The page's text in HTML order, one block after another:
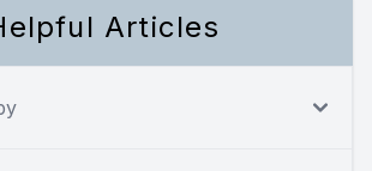
Articles